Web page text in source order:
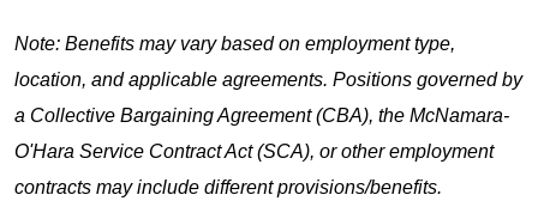
Note: Benefits may vary based on employment type,
location, and applicable agreements. Positions governed by
a Collective Bargaining Agreement (CBA), the McNamara-
O'Hara Service Contract Act (SCA), or other employment
contracts may include different provisions/benefits.